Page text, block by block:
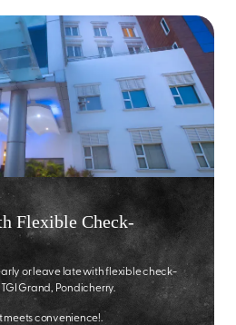
Flexible Check-
or leave late with flexible check-
Grand, Pondicherry.
meets convenience!.